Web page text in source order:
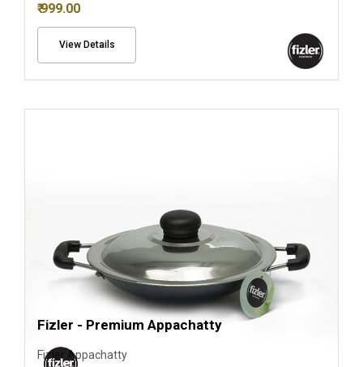
₹ 999.00
View Details
Fizler - Premium Appachatty
Fizler Appachatty